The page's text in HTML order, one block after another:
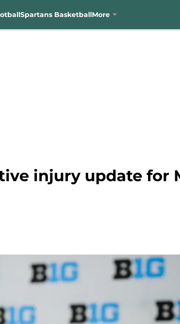
Spartans BasketballMore
injury update for